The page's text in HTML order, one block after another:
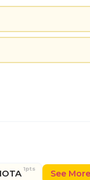
IOTA 1pts See More